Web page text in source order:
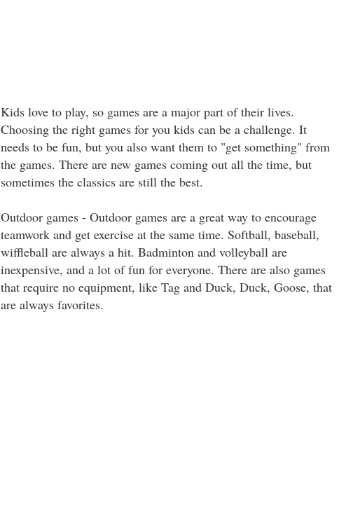
Kids love to play, so games are a major part of their lives.
Choosing the right games for you kids can be a challenge. It
needs to be fun, but you also want them to "get something" from
the games. There are new games coming out all the time, but
sometimes the classics are still the best.
Outdoor games - Outdoor games are a great way to encourage
teamwork and get exercise at the same time. Softball, baseball,
wiffleball are always a hit. Badminton and volleyball are
inexpensive, and a lot of fun for everyone. There are also games
that require no equipment, like Tag and Duck, Duck, Goose, that
are always favorites.